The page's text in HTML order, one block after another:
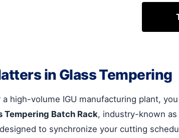
in Glass Tempering
high-volume IGU manufacturing plant,
Tempering Batch Rack, industry-known as
to synchronize your cutting